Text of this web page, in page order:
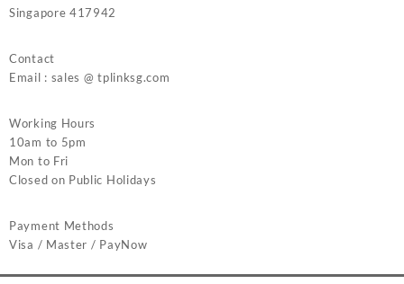
Singapore 417942
Contact
Email : sales @ tplinksg.com
Working Hours
10am to 5pm
Mon to Fri
Closed on Public Holidays
Payment Methods
Visa / Master / PayNow